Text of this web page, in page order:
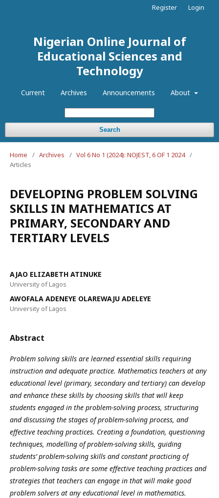
Nigerian Online Journal of
Educational Sciences and
Technology
Current Archives Announcements About
Search
Register Login
Home / Archives / Vol 6 No 1 (2024): NOJEST, 6 OF 1 2024 /
Articles
DEVELOPING PROBLEM SOLVING
SKILLS IN MATHEMATICS AT
PRIMARY, SECONDARY AND
TERTIARY LEVELS
AJAO ELIZABETH ATINUKE
University of Lagos
AWOFALA ADENEYE OLAREWAJU ADELEYE
University of Lagos
Abstract
Problem solving skills are learned essential skills requiring
instruction and adequate practice. Mathematics teachers at any
educational level (primary, secondary and tertiary) can develop
and enhance these skills by choosing skills that will keep
students engaged in the problem-solving process, structuring
and discussing the stages of problem-solving process, and
effective teaching practices. Creating a foundation, questioning
techniques, modelling of problem-solving skills, guiding
students’ problem-solving skills and constant practicing of
problem-solving tasks are some effective teaching practices and
strategies that teachers can engage in that will make good
problem solvers at any educational level in mathematics.